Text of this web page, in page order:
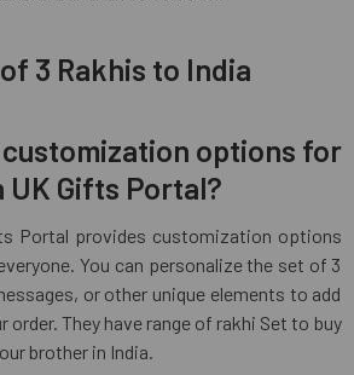
of 3 Rakhis to India
customization options for
UK Gifts Portal?
Portal provides customization options
You can personalize the set of 3
or other unique elements to add
order. They have range of rakhi Set to buy
brother in India.